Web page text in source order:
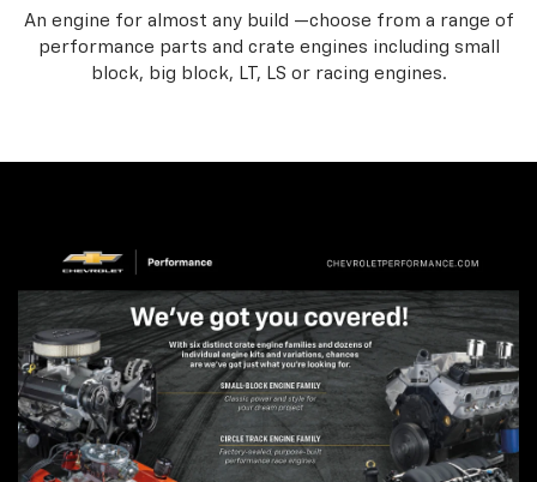
An engine for almost any build —choose from a range of
performance parts and crate engines including small
block, big block, LT, LS or racing engines.